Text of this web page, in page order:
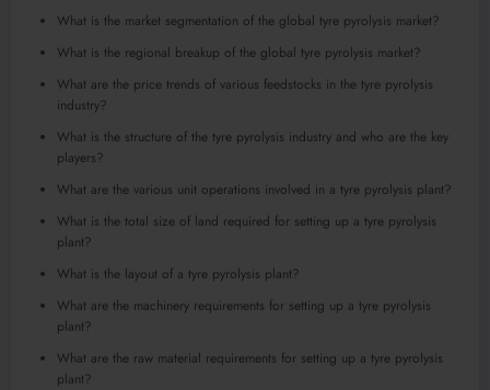
What is the market segmentation of the global tyre pyrolysis market?
What is the regional breakup of the global tyre pyrolysis market?
What are the price trends of various feedstocks in the tyre pyrolysis
industry?
What is the structure of the tyre pyrolysis industry and who are the key
players?
What are the various unit operations involved in a tyre pyrolysis plant?
What is the total size of land required for setting up a tyre pyrolysis
plant?
What is the layout of a tyre pyrolysis plant?
What are the machinery requirements for setting up a tyre pyrolysis
plant?
What are the raw material requirements for setting up a tyre pyrolysis
plant?